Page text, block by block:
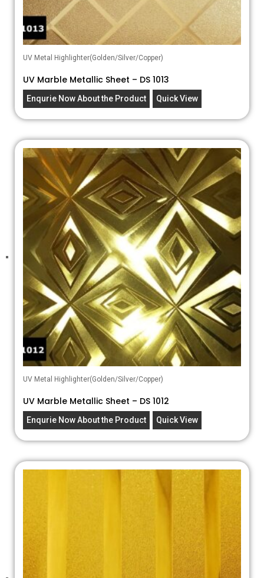
UV Metal Highlighter(Golden/Silver/Copper)
UV Marble Metallic Sheet – DS 1013
Enqurie Now About the Product Quick View
UV Metal Highlighter(Golden/Silver/Copper)
UV Marble Metallic Sheet – DS 1012
Enqurie Now About the Product Quick View